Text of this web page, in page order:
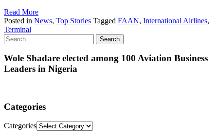
Read More
Posted in News, Top Stories Tagged FAAN, International Airlines,
Terminal
Wole Shadare elected among 100 Aviation Business
Leaders in Nigeria
Categories
Categories